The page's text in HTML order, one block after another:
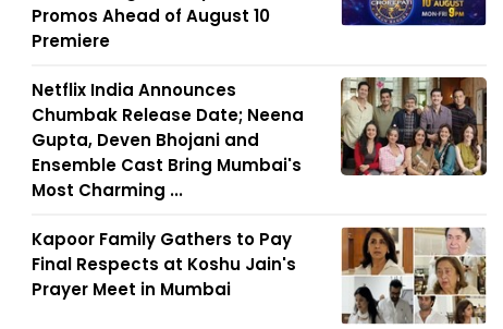
Promos Ahead of August 10
Premiere
Netflix India Announces
Chumbak Release Date; Neena
Gupta, Deven Bhojani and
Ensemble Cast Bring Mumbai's
Most Charming ...
Kapoor Family Gathers to Pay
Final Respects at Koshu Jain's
Prayer Meet in Mumbai